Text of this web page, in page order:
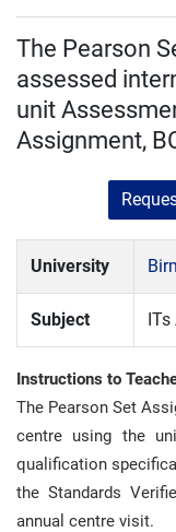
The Pearson
assessed
unit
Assignment,
University
Subject
Instructions to
The Pearson Set
centre using the
qualification
the Standards
annual centre visit.